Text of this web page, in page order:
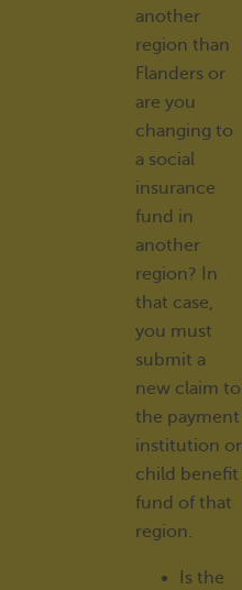
another
region than
Flanders or
are you
changing to
a social
insurance
fund in
another
region? In
that case,
you must
submit a
new claim to
the payment
institution or
child benefit
fund of that
region.
Is the